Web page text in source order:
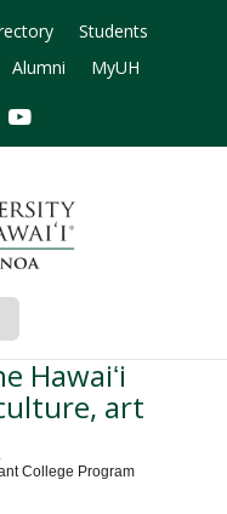
Students
Alumni MyUH
Flickr
Hawaiʻi
art
College Program